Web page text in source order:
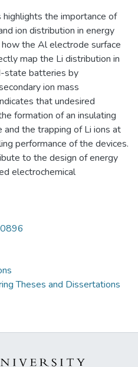
the importance of
ion distribution in energy
the Al electrode surface
map the Li distribution in
state batteries by
ion mass
that undesired
formation of an insulating
the trapping of Li ions at
performance of the devices.
to the design of energy
electrochemical
Theses and Dissertations